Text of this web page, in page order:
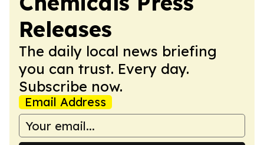
Releases
The daily local news briefing
you can trust. Every day.
Subscribe now.
Email Address